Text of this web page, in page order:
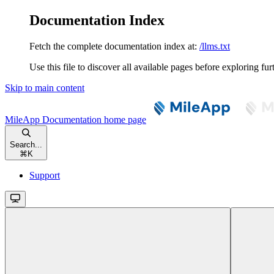
Documentation Index
Fetch the complete documentation index at: /llms.txt
Use this file to discover all available pages before exploring
Skip to main content
MileApp Documentation home page
Search...
⌘ K
Support